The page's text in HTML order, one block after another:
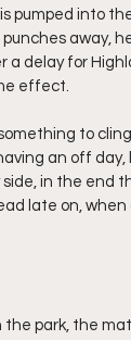
pumped into
away,
delay for
effect.
to
an off
in the end
late on,
the park, the